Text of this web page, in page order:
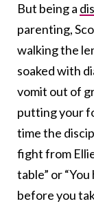
But being a
parenting,
walking the
soaked with
vomit out of
putting your
time the
fight from
table” or
before you